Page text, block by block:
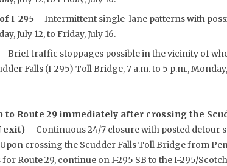
I-295 – Intermittent single-lane patterns with
July 12, to Friday, July 16.
– Brief traffic stoppages possible in the vicinity of
Falls (I-295) Toll Bridge, 7 a.m. to 5 p.m., Monday,
to Route 29 immediately after crossing the
exit) – Continuous 24/7 closure with posted detour
Upon crossing the Scudder Falls Toll Bridge from
Route 29, continue on I-295 SB to the I-295/